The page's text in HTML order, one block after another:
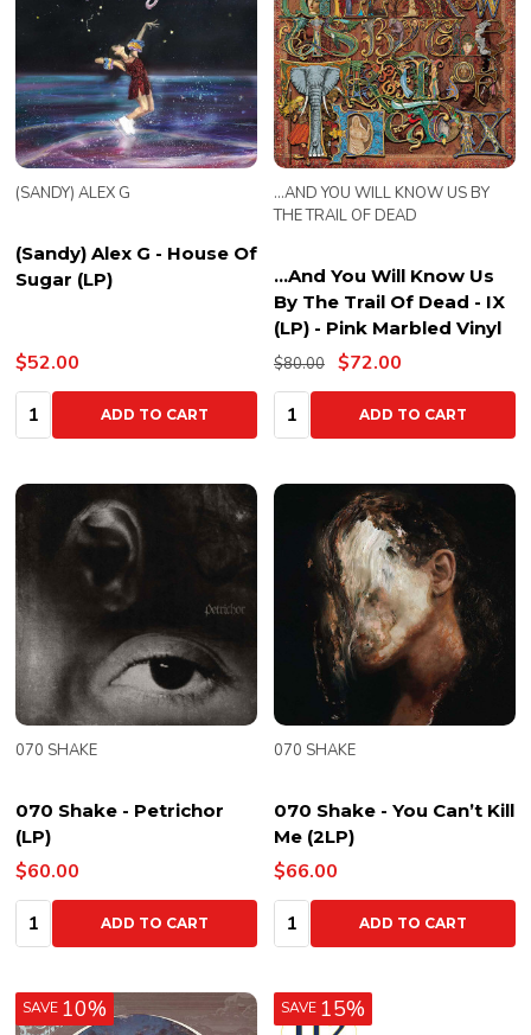
(Sandy) Alex G - House Of
Sugar (LP)
(SANDY) ALEX G
$52.00
Quantity:ADD TO CART
...And You Will Know Us
By The Trail Of Dead - IX
(LP) - Pink Marbled Vinyl
...AND YOU WILL KNOW US BY
THE TRAIL OF DEAD
$80.00 $72.00
Quantity:ADD TO CART
070 Shake - Petrichor
(LP)
070 SHAKE
$60.00
Quantity:ADD TO CART
070 Shake - You Can’t Kill
Me (2LP)
070 SHAKE
$66.00
Quantity:ADD TO CART
SAVE 10% SAVE 15%